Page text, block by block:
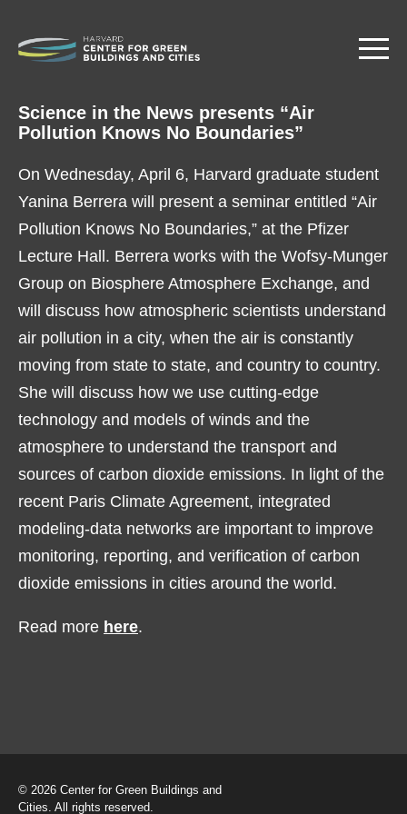
Skip
content
Science in the News presents “Air
Pollution Knows No Boundaries”
On Wednesday, April 6, Harvard graduate student
Yanina Berrera will present a seminar entitled “Air
Pollution Knows No Boundaries,” at the Pfizer
Lecture Hall. Berrera works with the Wofsy-Munger
Group on Biosphere Atmosphere Exchange, and
will discuss how atmospheric scientists understand
air pollution in a city, when the air is constantly
moving from state to state, and country to country.
She will discuss how we use cutting-edge
technology and models of winds and the
atmosphere to understand the transport and
sources of carbon dioxide emissions. In light of the
recent Paris Climate Agreement, integrated
modeling-data networks are important to improve
monitoring, reporting, and verification of carbon
dioxide emissions in cities around the world.
Read more here.
© 2026 Center for Green Buildings and
Cities. All rights reserved.